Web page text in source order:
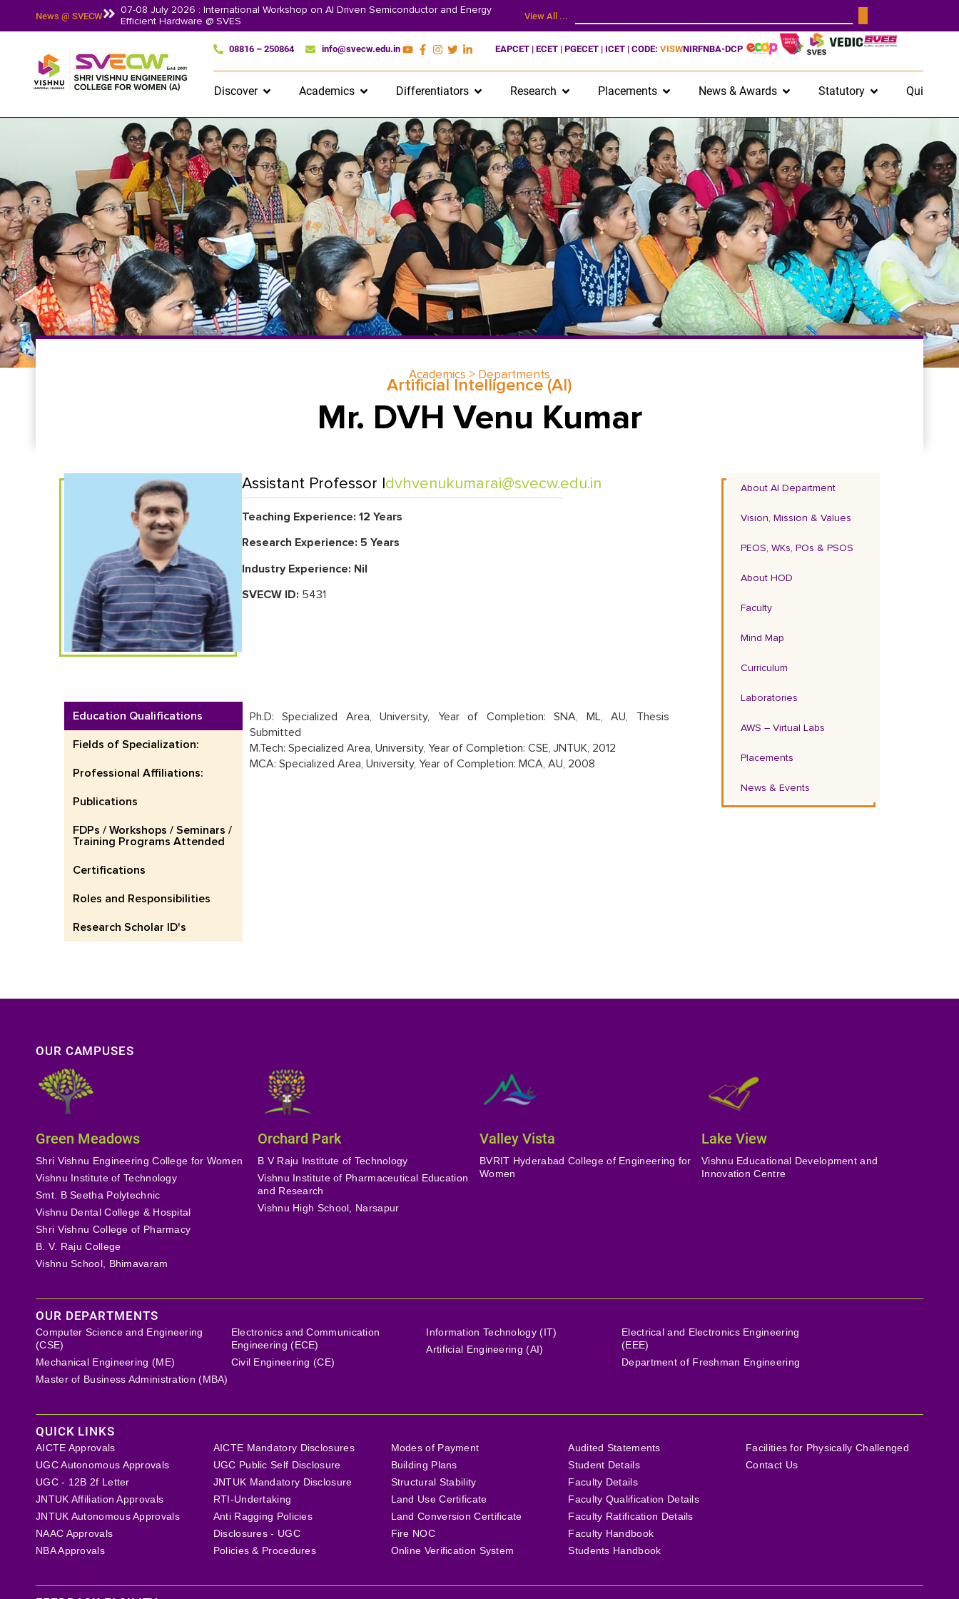
News @ SVECW
07-08 July 2026 : International Workshop on AI Driven Semiconductor and Energy
Efficient Hardware @ SVES
View All ...
08816 – 250864 info@svecw.edu.in EAPCET | ECET | PGECET | ICET | CODE: VISWNIRFNBA-DCP
Discover Academics Differentiators Research Placements News & Awards Statutory Quick
Academics > Departments
Artificial Intelligence (Al)
Mr. DVH Venu Kumar
Assistant Professor |dvhvenukumarai@svecw.edu.in
Teaching Experience: 12 Years
Research Experience: 5 Years
Industry Experience: Nil
SVECW ID: 5431
Education Qualifications
Fields of Specialization:
Professional Affiliations:
Publications
FDPs / Workshops / Seminars /
Training Programs Attended
Certifications
Roles and Responsibilities
Research Scholar ID's
Ph.D: Specialized Area, University, Year of Completion: SNA, ML, AU, Thesis
Submitted
M.Tech: Specialized Area, University, Year of Completion: CSE, JNTUK, 2012
MCA: Specialized Area, University, Year of Completion: MCA, AU, 2008
About AI Department
Vision, Mission & Values
PEOS, WKs, POs & PSOS
About HOD
Faculty
Mind Map
Curriculum
Laboratories
AWS – Virtual Labs
Placements
News & Events
OUR CAMPUSES
Green Meadows
Shri Vishnu Engineering College for Women
Vishnu Institute of Technology
Smt. B Seetha Polytechnic
Vishnu Dental College & Hospital
Shri Vishnu College of Pharmacy
B. V. Raju College
Vishnu School, Bhimavaram
Orchard Park
B V Raju Institute of Technology
Vishnu Institute of Pharmaceutical Education
and Research
Vishnu High School, Narsapur
Valley Vista
BVRIT Hyderabad College of Engineering for
Women
Lake View
Vishnu Educational Development and
Innovation Centre
OUR DEPARTMENTS
Computer Science and Engineering
(CSE)
Mechanical Engineering (ME)
Master of Business Administration (MBA)
Electronics and Communication
Engineering (ECE)
Civil Engineering (CE)
Information Technology (IT)
Artificial Engineering (AI)
Electrical and Electronics Engineering
(EEE)
Department of Freshman Engineering
QUICK LINKS
AICTE Approvals
UGC Autonomous Approvals
UGC - 12B 2f Letter
JNTUK Affiliation Approvals
JNTUK Autonomous Approvals
NAAC Approvals
NBA Approvals
AICTE Mandatory Disclosures
UGC Public Self Disclosure
JNTUK Mandatory Disclosure
RTI-Undertaking
Anti Ragging Policies
Disclosures - UGC
Policies & Procedures
Modes of Payment
Building Plans
Structural Stability
Land Use Certificate
Land Conversion Certificate
Fire NOC
Online Verification System
Audited Statements
Student Details
Faculty Details
Faculty Qualification Details
Faculty Ratification Details
Faculty Handbook
Students Handbook
Facilities for Physically Challenged
Contact Us